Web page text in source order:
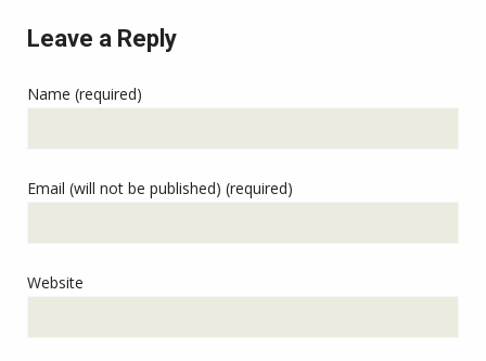
Leave a Reply
Name (required)
Email (will not be published) (required)
Website